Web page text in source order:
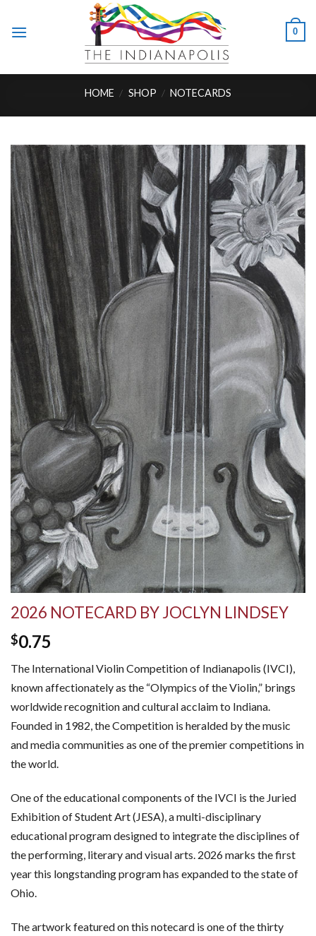
0
HOME / SHOP / NOTECARDS
2026 NOTECARD BY JOCLYN LINDSEY
$0.75
The International Violin Competition of Indianapolis (IVCI),
known affectionately as the “Olympics of the Violin,” brings
worldwide recognition and cultural acclaim to Indiana.
Founded in 1982, the Competition is heralded by the music
and media communities as one of the premier competitions in
the world.
One of the educational components of the IVCI is the Juried
Exhibition of Student Art (JESA), a multi-disciplinary
educational program designed to integrate the disciplines of
the performing, literary and visual arts. 2026 marks the first
year this longstanding program has expanded to the state of
Ohio.
The artwork featured on this notecard is one of the thirty